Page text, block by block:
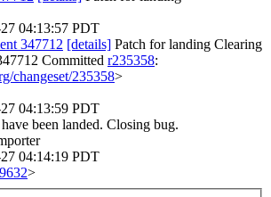
04:13:57 PDT
347712 [details] Patch for landing Clearing
Committed r235358:
changeset/235358>
04:13:59 PDT
been landed. Closing bug.
04:14:19 PDT
>